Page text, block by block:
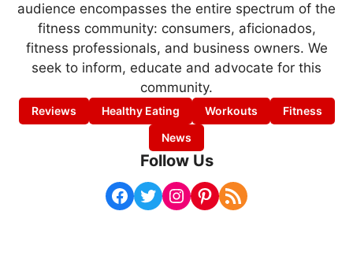
audience encompasses the entire spectrum of the
fitness community: consumers, aficionados,
fitness professionals, and business owners. We
seek to inform, educate and advocate for this
community.
Reviews Healthy Eating Workouts
Fitness
News
Follow Us
Facebook Twitter Instagram Pinterest RSS Feed